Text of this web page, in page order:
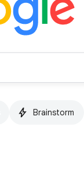
Brainstorm